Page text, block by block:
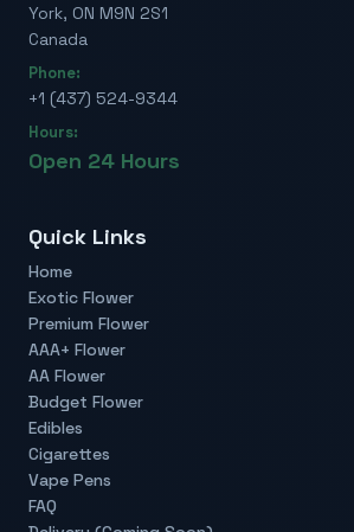
York, ON M9N 2S1
Canada
Phone:
+1 (437) 524-9344
Hours:
Open 24 Hours
Quick Links
Home
Exotic Flower
Premium Flower
AAA+ Flower
AA Flower
Budget Flower
Edibles
Cigarettes
Vape Pens
FAQ